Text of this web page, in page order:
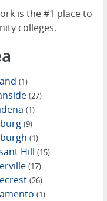
is the #1 place to
colleges.
(1)
(27)
(1)
(9)
(1)
Hill (15)
(17)
(26)
(1)